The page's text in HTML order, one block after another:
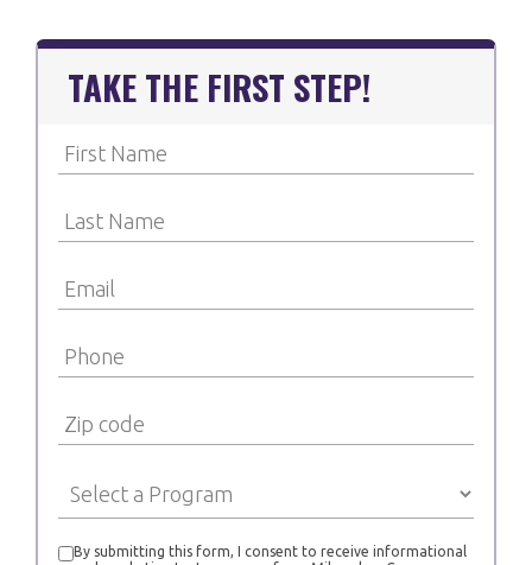
TAKE THE FIRST STEP!
By submitting this form, I consent to receive informational